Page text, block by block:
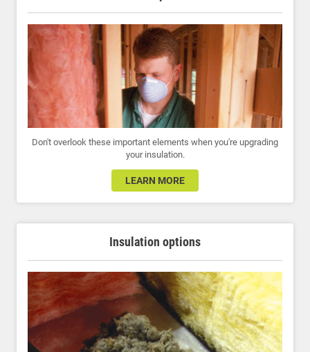
Don't overlook these important elements when you're upgrading
your insulation.
LEARN MORE
Insulation options